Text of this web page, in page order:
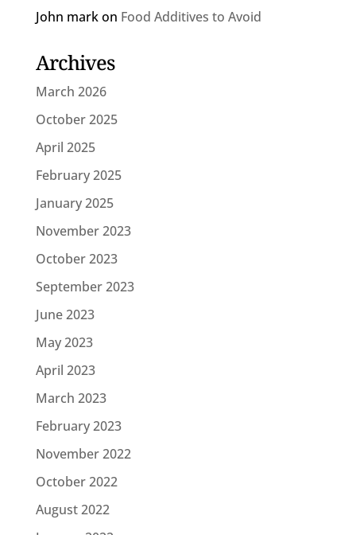
John markon Food Additives to Avoid
Archives
March 2026
October 2025
April 2025
February 2025
January 2025
November 2023
October 2023
September 2023
June 2023
May 2023
April 2023
March 2023
February 2023
November 2022
October 2022
August 2022